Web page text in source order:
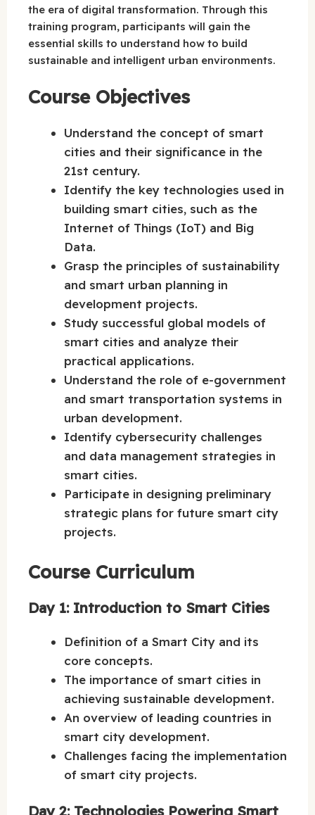
the era of digital transformation. Through this
training program, participants will gain the
essential skills to understand how to build
sustainable and intelligent urban environments.
Course Objectives
Understand the concept of smart
cities and their significance in the
21st century.
Identify the key technologies used in
building smart cities, such as the
Internet of Things (IoT) and Big
Data.
Grasp the principles of sustainability
and smart urban planning in
development projects.
Study successful global models of
smart cities and analyze their
practical applications.
Understand the role of e-government
and smart transportation systems in
urban development.
Identify cybersecurity challenges
and data management strategies in
smart cities.
Participate in designing preliminary
strategic plans for future smart city
projects.
Course Curriculum
Day 1: Introduction to Smart Cities
Definition of a Smart City and its
core concepts.
The importance of smart cities in
achieving sustainable development.
An overview of leading countries in
smart city development.
Challenges facing the implementation
of smart city projects.
Day 2: Technologies Powering Smart